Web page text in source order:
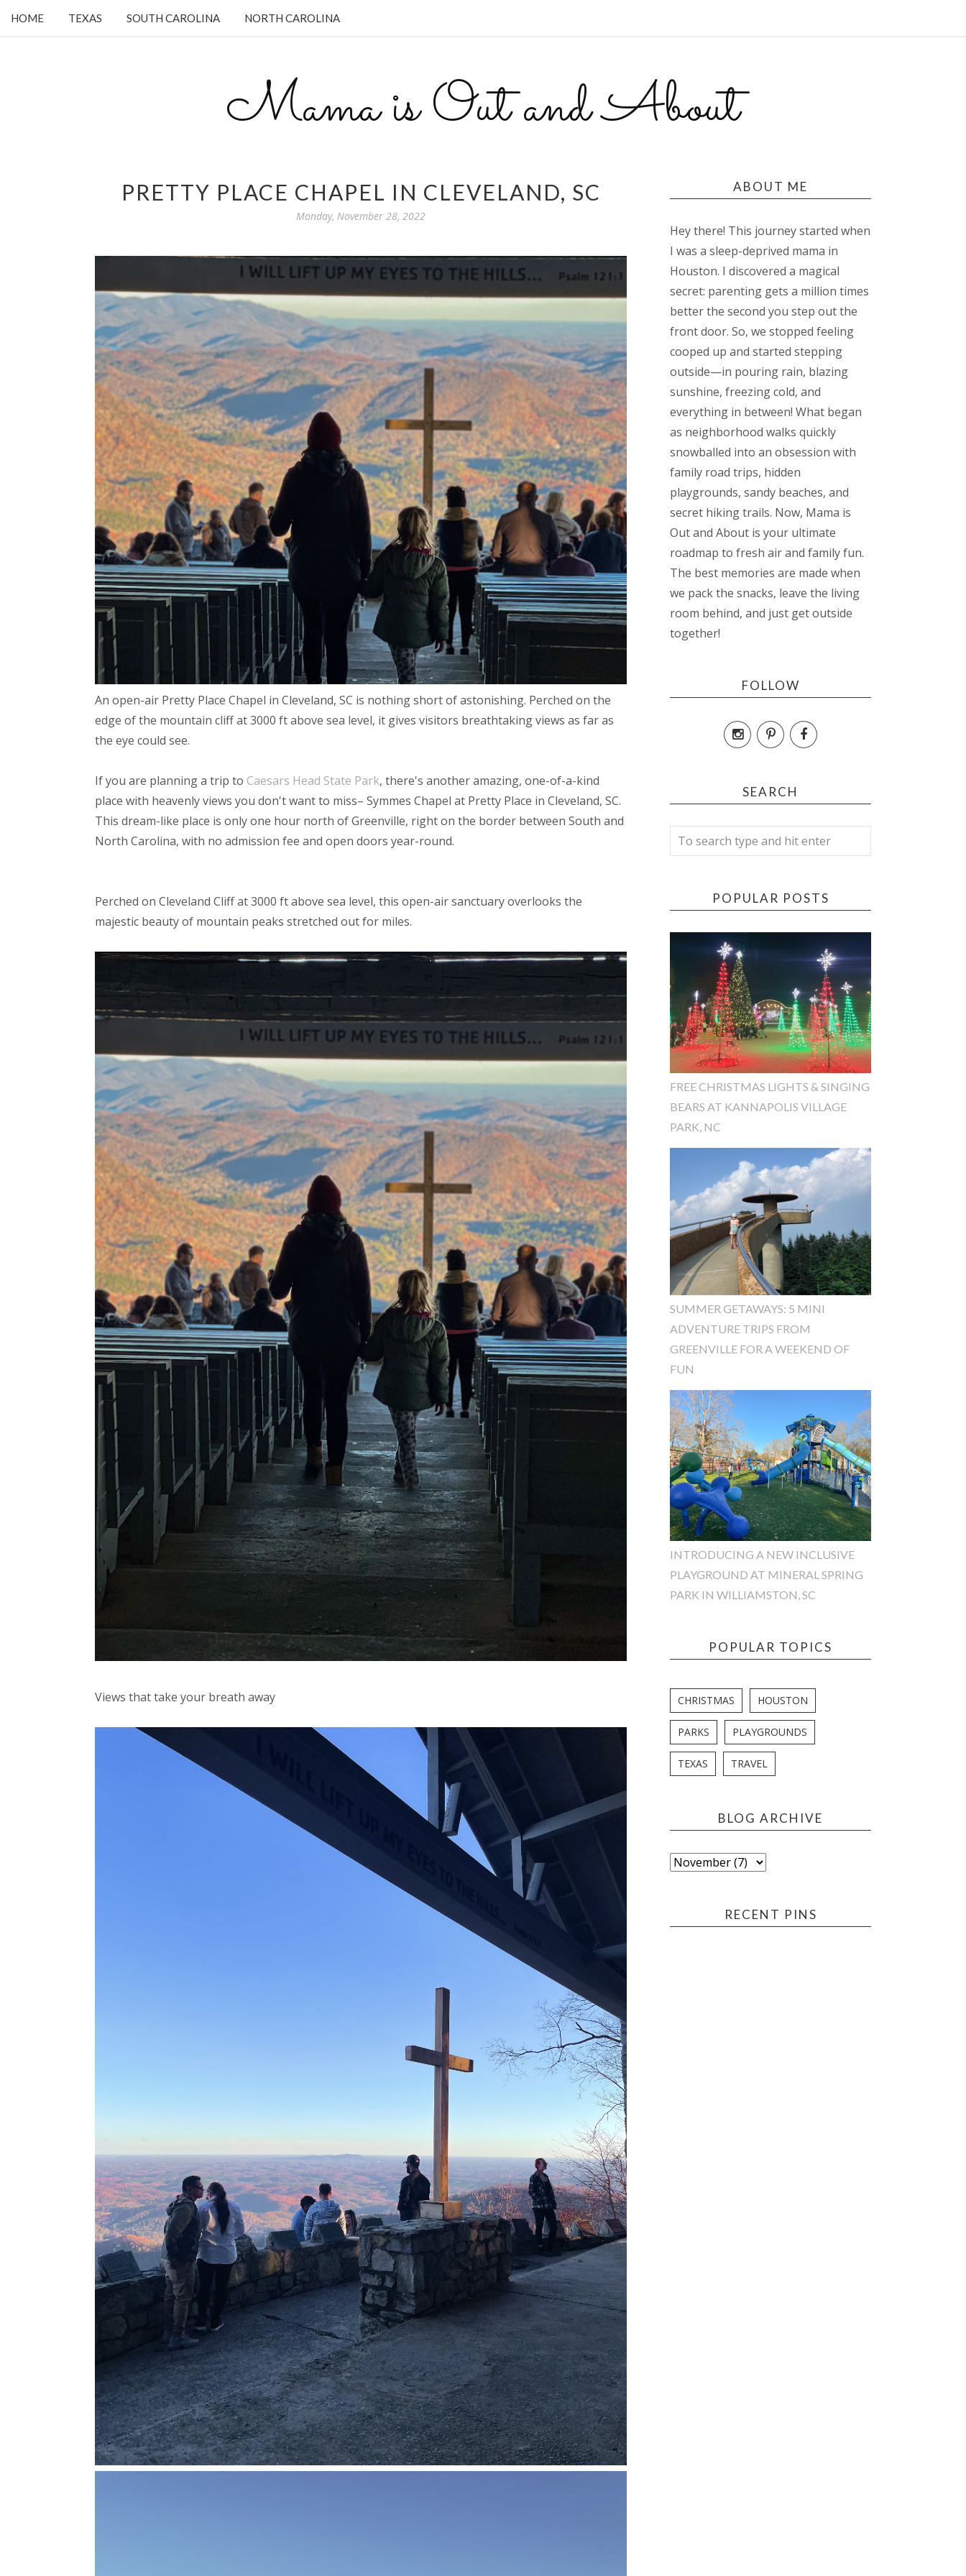
HOME TEXAS SOUTH CAROLINA NORTH CAROLINA
Mama is Out and About
PRETTY PLACE CHAPEL IN CLEVELAND, SC
Monday, November 28, 2022
An open-air Pretty Place Chapel in Cleveland, SC is nothing short of astonishing. Perched on the
edge of the mountain cliff at 3000 ft above sea level, it gives visitors breathtaking views as far as
the eye could see.
If you are planning a trip to Caesars Head State Park, there's another amazing, one-of-a-kind
place with heavenly views you don't want to miss– Symmes Chapel at Pretty Place in Cleveland, SC.
This dream-like place is only one hour north of Greenville, right on the border between South and
North Carolina, with no admission fee and open doors year-round.
Perched on Cleveland Cliff at 3000 ft above sea level, this open-air sanctuary overlooks the
majestic beauty of mountain peaks stretched out for miles.
Views that take your breath away
ABOUT ME
Hey there! This journey started when
I was a sleep-deprived mama in
Houston. I discovered a magical
secret: parenting gets a million times
better the second you step out the
front door. So, we stopped feeling
cooped up and started stepping
outside—in pouring rain, blazing
sunshine, freezing cold, and
everything in between! What began
as neighborhood walks quickly
snowballed into an obsession with
family road trips, hidden
playgrounds, sandy beaches, and
secret hiking trails. Now, Mama is
Out and About is your ultimate
roadmap to fresh air and family fun.
The best memories are made when
we pack the snacks, leave the living
room behind, and just get outside
together!
FOLLOW
SEARCH
POPULAR POSTS
FREE CHRISTMAS LIGHTS & SINGING
BEARS AT KANNAPOLIS VILLAGE
PARK, NC
SUMMER GETAWAYS: 5 MINI
ADVENTURE TRIPS FROM
GREENVILLE FOR A WEEKEND OF
FUN
INTRODUCING A NEW INCLUSIVE
PLAYGROUND AT MINERAL SPRING
PARK IN WILLIAMSTON, SC
POPULAR TOPICS
CHRISTMAS HOUSTON
PARKS PLAYGROUNDS
TEXAS TRAVEL
BLOG ARCHIVE
RECENT PINS